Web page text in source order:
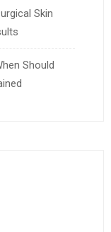
Skin
Should